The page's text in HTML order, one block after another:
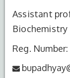
Assistant
Biochemistry
Reg.